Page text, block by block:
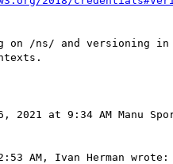
on /ns/ and versioning in
2021 at 9:34 AM Manu
AM, Ivan Herman wrote: